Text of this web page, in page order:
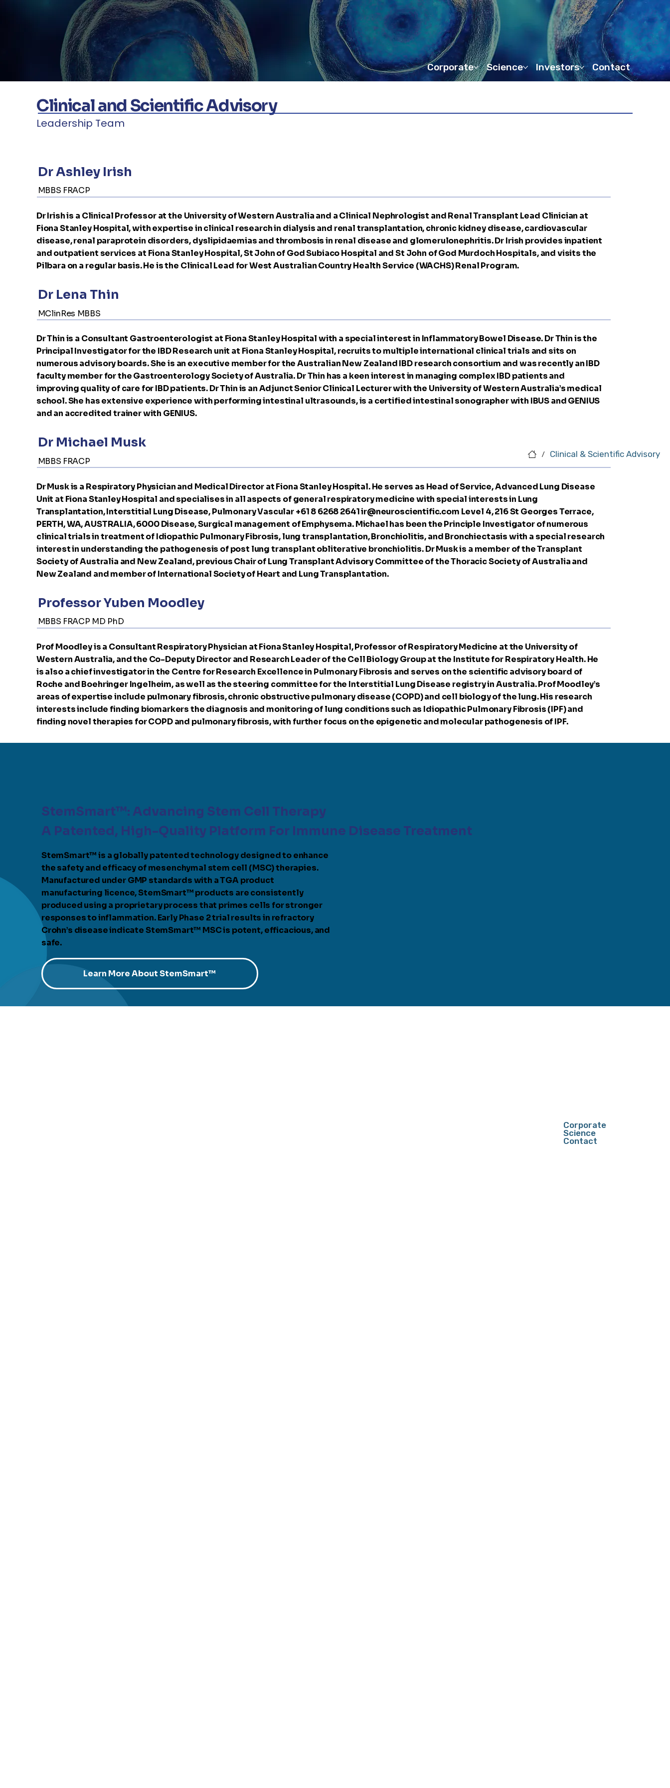
Corporate Science Investors Contact
Clinical and Scientific Advisory
Leadership Team
Dr Ashley Irish
MBBS FRACP
Dr Irish is a Clinical Professor at the University of Western Australia and a Clinical Nephrologist and Renal Transplant Lead Clinician at
Fiona Stanley Hospital, with expertise in clinical research in dialysis and renal transplantation, chronic kidney disease, cardiovascular
disease, renal paraprotein disorders, dyslipidaemias and thrombosis in renal disease and glomerulonephritis. Dr Irish provides inpatient
and outpatient services at Fiona Stanley Hospital, St John of God Subiaco Hospital and St John of God Murdoch Hospitals, and visits the
Pilbara on a regular basis. He is the Clinical Lead for West Australian Country Health Service (WACHS) Renal Program.
Dr Lena Thin
MClinRes MBBS
Dr Thin is a Consultant Gastroenterologist at Fiona Stanley Hospital with a special interest in Inflammatory Bowel Disease. Dr Thin is the
Principal Investigator for the IBD Research unit at Fiona Stanley Hospital, recruits to multiple international clinical trials and sits on
numerous advisory boards. She is an executive member for the Australian New Zealand IBD research consortium and was recently an IBD
faculty member for the Gastroenterology Society of Australia. Dr Thin has a keen interest in managing complex IBD patients and
improving quality of care for IBD patients. Dr Thin is an Adjunct Senior Clinical Lecturer with the University of Western Australia’s medical
school. She has extensive experience with performing intestinal ultrasounds, is a certified intestinal sonographer with IBUS and GENIUS
and an accredited trainer with GENIUS.
Dr Michael Musk
MBBS FRACP
Dr Musk is a Respiratory Physician and Medical Director at Fiona Stanley Hospital. He serves as Head of Service, Advanced Lung Disease
Unit at Fiona Stanley Hospital and specialises in all aspects of general respiratory medicine with special interests in Lung
Transplantation, Interstitial Lung Disease, Pulmonary Vascular +61 8 6268 2641ir@neuroscientific.com Level 4, 216 St Georges Terrace,
PERTH, WA, AUSTRALIA, 6000 Disease, Surgical management of Emphysema. Michael has been the Principle Investigator of numerous
clinical trials in treatment of Idiopathic Pulmonary Fibrosis, lung transplantation, Bronchiolitis, and Bronchiectasis with a special research
interest in understanding the pathogenesis of post lung transplant obliterative bronchiolitis. Dr Musk is a member of the Transplant
Society of Australia and New Zealand, previous Chair of Lung Transplant Advisory Committee of the Thoracic Society of Australia and
New Zealand and member of International Society of Heart and Lung Transplantation.
Professor Yuben Moodley
MBBS FRACP MD PhD
Prof Moodley is a Consultant Respiratory Physician at Fiona Stanley Hospital, Professor of Respiratory Medicine at the University of
Western Australia, and the Co-Deputy Director and Research Leader of the Cell Biology Group at the Institute for Respiratory Health. He
is also a chief investigator in the Centre for Research Excellence in Pulmonary Fibrosis and serves on the scientific advisory board of
Roche and Boehringer Ingelheim, as well as the steering committee for the Interstitial Lung Disease registry in Australia. Prof Moodley’s
areas of expertise include pulmonary fibrosis, chronic obstructive pulmonary disease (COPD) and cell biology of the lung. His research
interests include finding biomarkers the diagnosis and monitoring of lung conditions such as Idiopathic Pulmonary Fibrosis (IPF) and
finding novel therapies for COPD and pulmonary fibrosis, with further focus on the epigenetic and molecular pathogenesis of IPF.
/ Clinical & Scientific Advisory
StemSmart™: Advancing Stem Cell Therapy
A Patented, High-Quality Platform For Immune Disease Treatment
StemSmart™ is a globally patented technology designed to enhance
the safety and efficacy of mesenchymal stem cell (MSC) therapies.
Manufactured under GMP standards with a TGA product
manufacturing licence, StemSmart™ products are consistently
produced using a proprietary process that primes cells for stronger
responses to inflammation. Early Phase 2 trial results in refractory
Crohn’s disease indicate StemSmart™ MSC is potent, efficacious, and
safe.
Learn More About StemSmart™
Corporate
Science
Contact